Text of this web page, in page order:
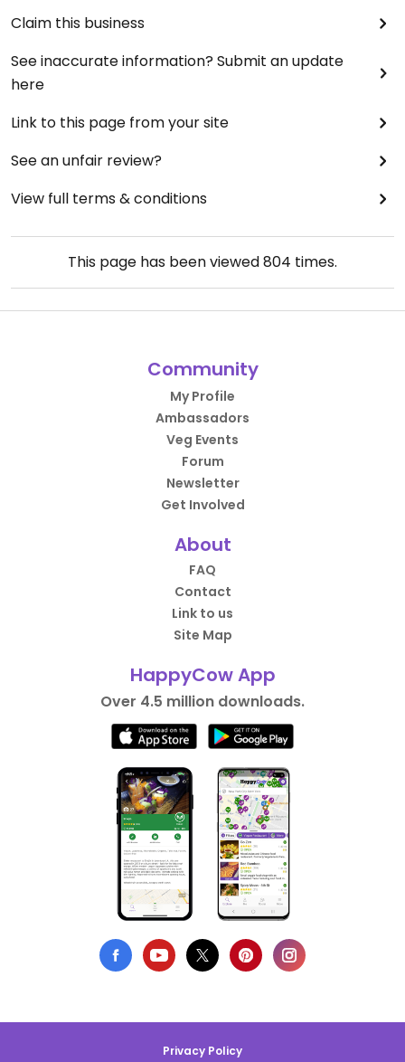
Claim this business
See inaccurate information? Submit an update
here
Link to this page from your site
See an unfair review?
View full terms & conditions
This page has been viewed804 times.
Community
My Profile
Ambassadors
Veg Events
Forum
Newsletter
Get Involved
About
FAQ
Contact
Link to us
Site Map
HappyCow App
Over 4.5 million downloads.
Privacy Policy